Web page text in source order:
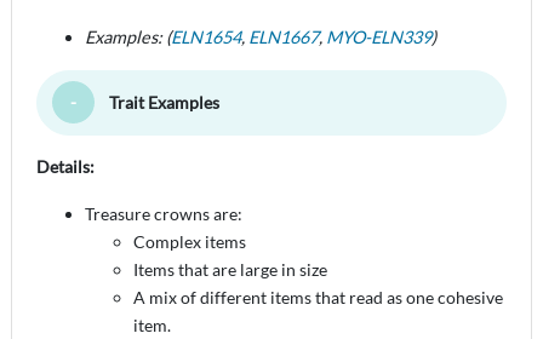
Examples: (ELN1654, ELN1667, MYO-ELN339)
Toggle Minimize
Trait Examples
Details:
Treasure crowns are:
Complex items
Items that are large in size
A mix of different items that read as one cohesive
item.